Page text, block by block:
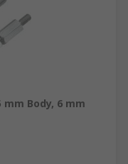
Body, 6 mm